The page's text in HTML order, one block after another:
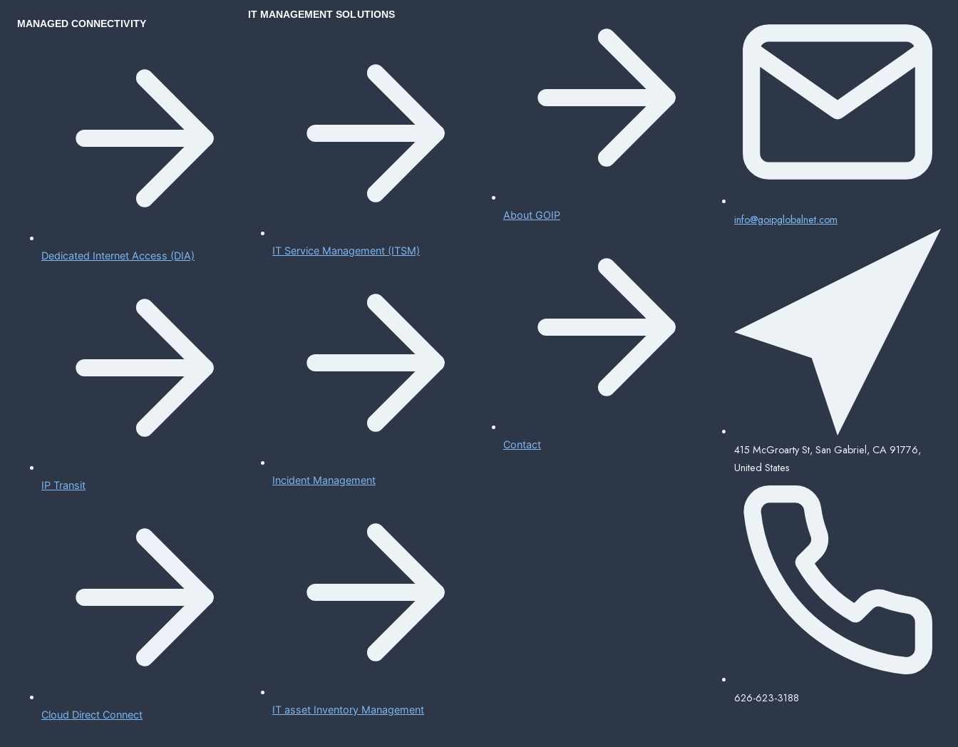
MANAGED CONNECTIVITY
Dedicated Internet Access (DIA)
IP Transit
Cloud Direct Connect
IT MANAGEMENTSOLUTIONS
IT Service Management (ITSM)
Incident Management
IT asset Inventory Management
About GOIP
Contact
info@goipglobalnet.com
415 McGroarty St, San Gabriel, CA 91776,
United States
626-623-3188